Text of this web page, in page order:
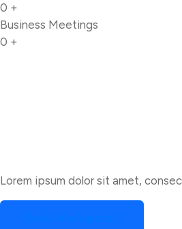
0 +
Business Meetings
0 +
Lorem ipsum dolor sit amet,